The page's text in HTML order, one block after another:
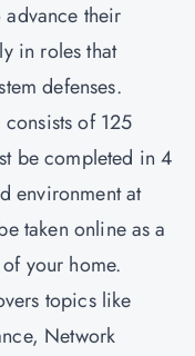
their
in roles that
defenses.
consists of 125
be completed in 4
environment at
taken online as a
your home.
topics like
Network